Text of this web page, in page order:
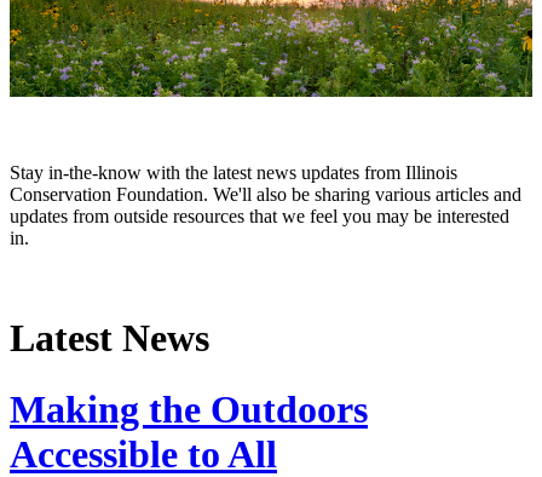
Stay in-the-know with the latest news updates from Illinois
Conservation Foundation. We'll also be sharing various articles and
updates from outside resources that we feel you may be interested
in.
Latest News
Making the Outdoors
Accessible to All